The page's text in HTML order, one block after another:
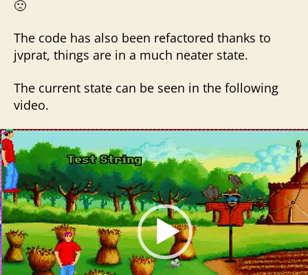
🙁
The code has also been refactored thanks to
jvprat, things are in a much neater state.
The current state can be seen in the following
video.
V
i
d
e
o
P
l
a